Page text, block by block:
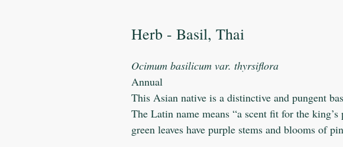
Herb - Basil, Thai
Ocimum basilicum var. thyrsiflora
Annual
This Asian native is a distinctive and pungent
The Latin name means “a scent fit for the
green leaves have purple stems and blooms of